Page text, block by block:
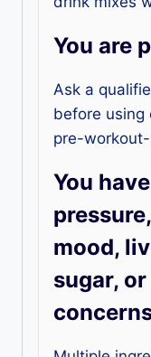
You are
Ask a
before using
pre-
You
mood,
sugar,